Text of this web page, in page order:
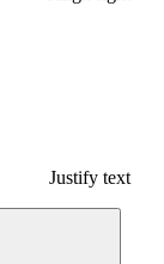
Justify text